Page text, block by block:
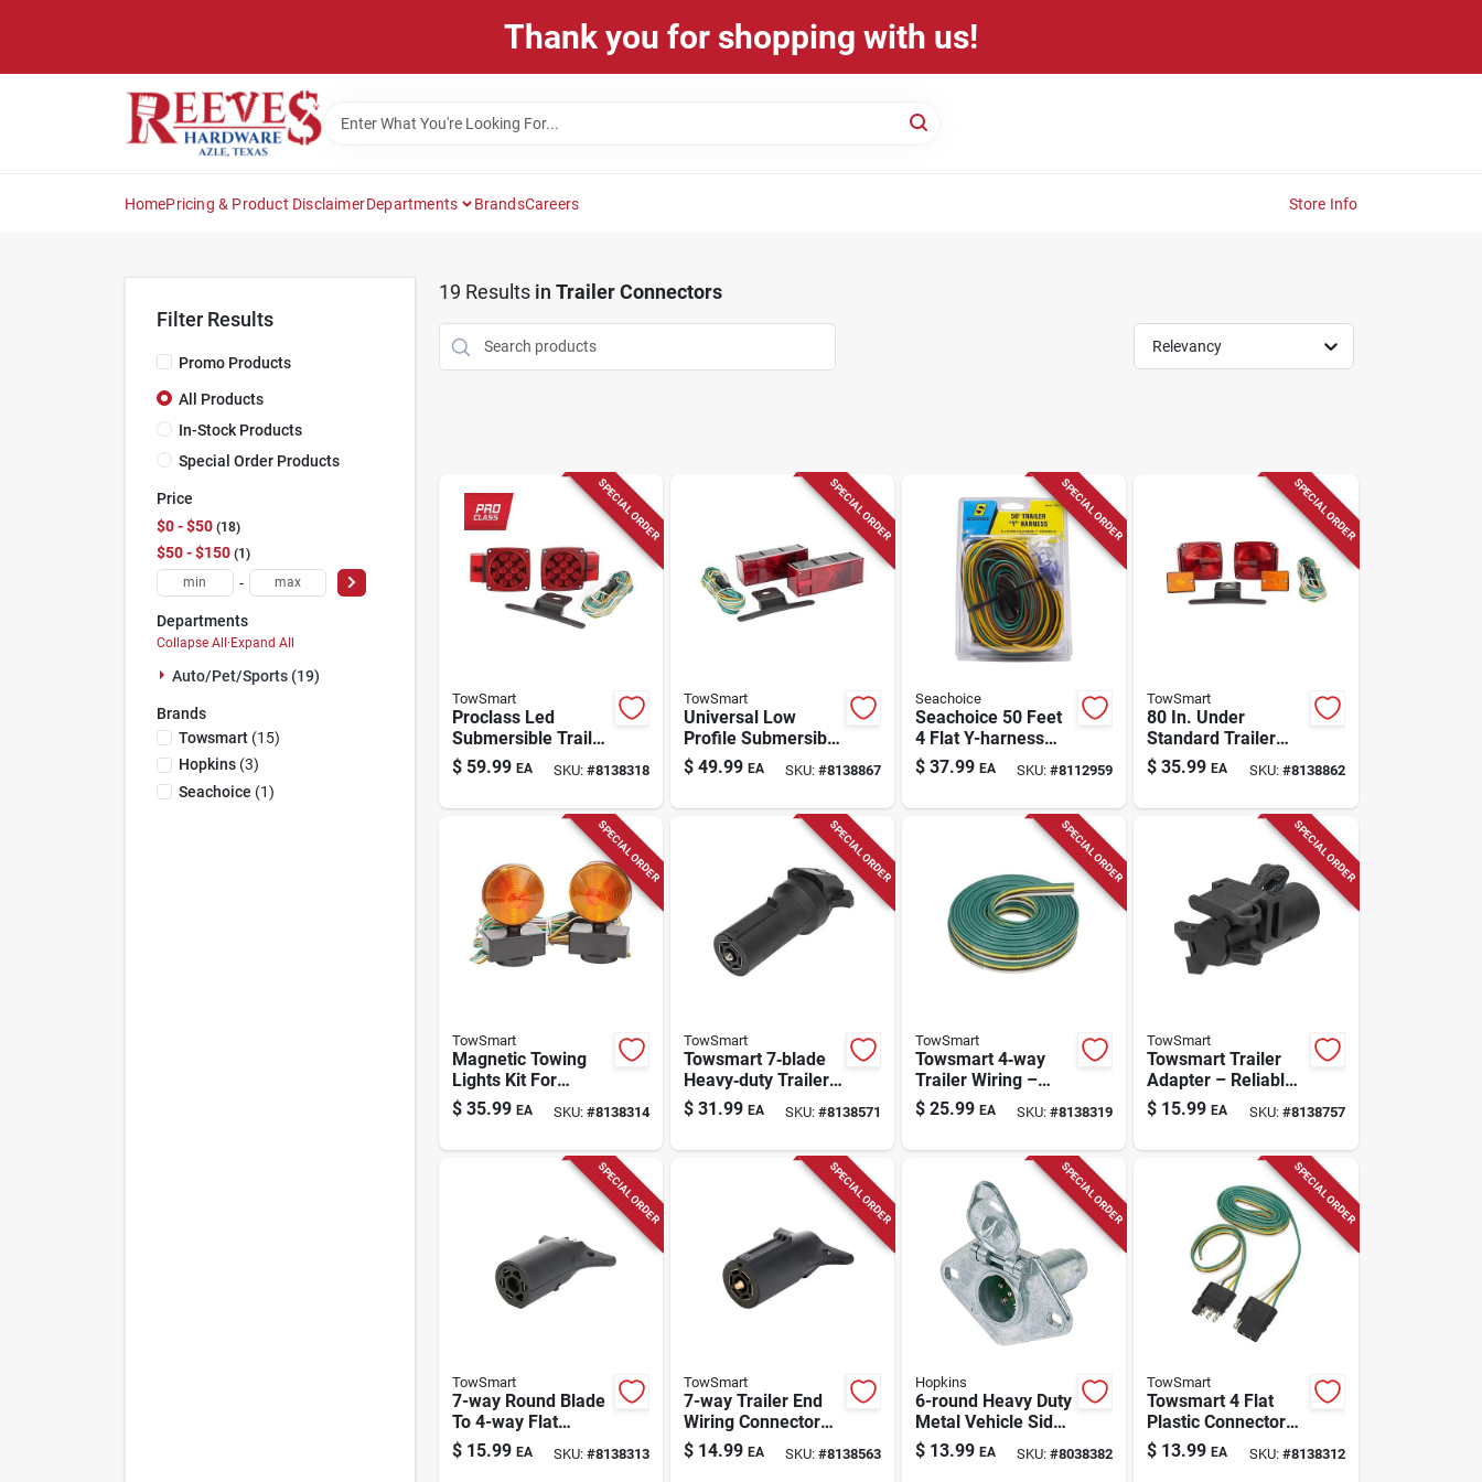
Thank you for shopping with us!
HomePricing & Product DisclaimerDepartments BrandsCareers Store Info
Filter Results
Promo Products
All Products
In-Stock Products
Special Order Products
Price
$0 - $50 18
$50 - $150 1
-
Departments
Collapse All · Expand All
Auto/pet/sports (19)
Brands
Towsmart(15)
Hopkins(3)
Seachoice (1)
19 Results in Trailer Connectors
Relevancy
SPECIAL ORDER
TowSmart
Proclass Led
Submersible Trailer
Light Kit For
Trailers Over/under
$ 59.99 EA SKU: #8138318
SPECIAL ORDER
TowSmart
Universal Low
Profile Submersible
Trailer Light Kit
With Wiring
$ 49.99 EA SKU: #8138867
SPECIAL ORDER
Seachoice
Seachoice 50 Feet
4 Flat Y-harness
Connector
Multicolored
$ 37.99 EA SKU:#8112959
SPECIAL ORDER
TowSmart
80 In. Under
Standard Trailer
Light Kit With Side
Marker Lights And
$ 35.99 EA SKU: #8138862
SPECIAL ORDER
TowSmart
Magnetic Towing
Lights Kit For
Trailers - 80 In.
Wide, Model 1402
$ 35.99 EA SKU: #8138314
SPECIAL ORDER
TowSmart
Towsmart 7‑blade
Heavy‑duty Trailer
Wiring Connector –
Black Plastic Plug
$ 31.99 EA SKU: #8138571
SPECIAL ORDER
TowSmart
Towsmart 4‑way
Trailer Wiring –
Durable Plastic
Connector
$ 25.99 EA SKU:#8138319
SPECIAL ORDER
TowSmart
Towsmart Trailer
Adapter – Reliable
Towing Connection
Solution
$ 15.99 EA SKU: #8138757
SPECIAL ORDER
TowSmart
7-way Round Blade
To 4-way Flat
Trailer Wiring
Connector Adapter
$ 15.99 EA SKU: #8138313
SPECIAL ORDER
TowSmart
7-way Trailer End
Wiring Connector
For Rvs And
Trailers
$ 14.99 EA SKU: #8138563
SPECIAL ORDER
Hopkins
6-round Heavy Duty
Metal Vehicle Side
Connector For
Trailers
$ 13.99 EA SKU:#8038382
SPECIAL ORDER
TowSmart
Towsmart 4 Flat
Plastic Connector
Kit –
Corrosion‑resistant
$ 13.99 EA SKU: #8138312